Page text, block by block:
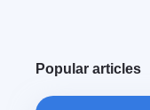
Popular articles